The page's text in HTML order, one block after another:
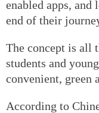
enabled apps, and
end of their
The concept is all
students and
convenient, green
According to